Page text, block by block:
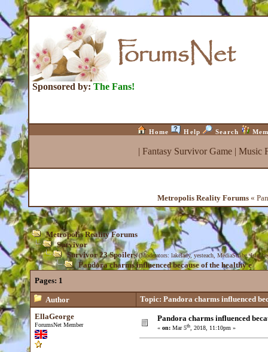
Sponsored by: The Fans!
Home Help Search
| Fantasy Survivor Game| Music
Metropolis Reality Forums«
Metropolis Reality Forums
Survivor
Survivor 23 Spoilers (Moderators: lakelady,yesteach MediaScribe,
Pandora charms influenced because of the healthy e
Pages: 1
Author
Topic: Pandora charms influenced
EllaGeorge
ForumsNet Member
Pandora charms influenced
« on: Mar 5th, 2018, 11:10pm »